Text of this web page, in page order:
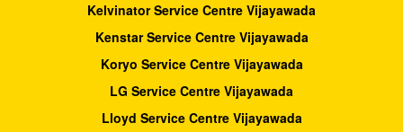
Kelvinator Service Centre Vijayawada
Kenstar Service Centre Vijayawada
Koryo Service Centre Vijayawada
LG Service Centre Vijayawada
Lloyd Service Centre Vijayawada